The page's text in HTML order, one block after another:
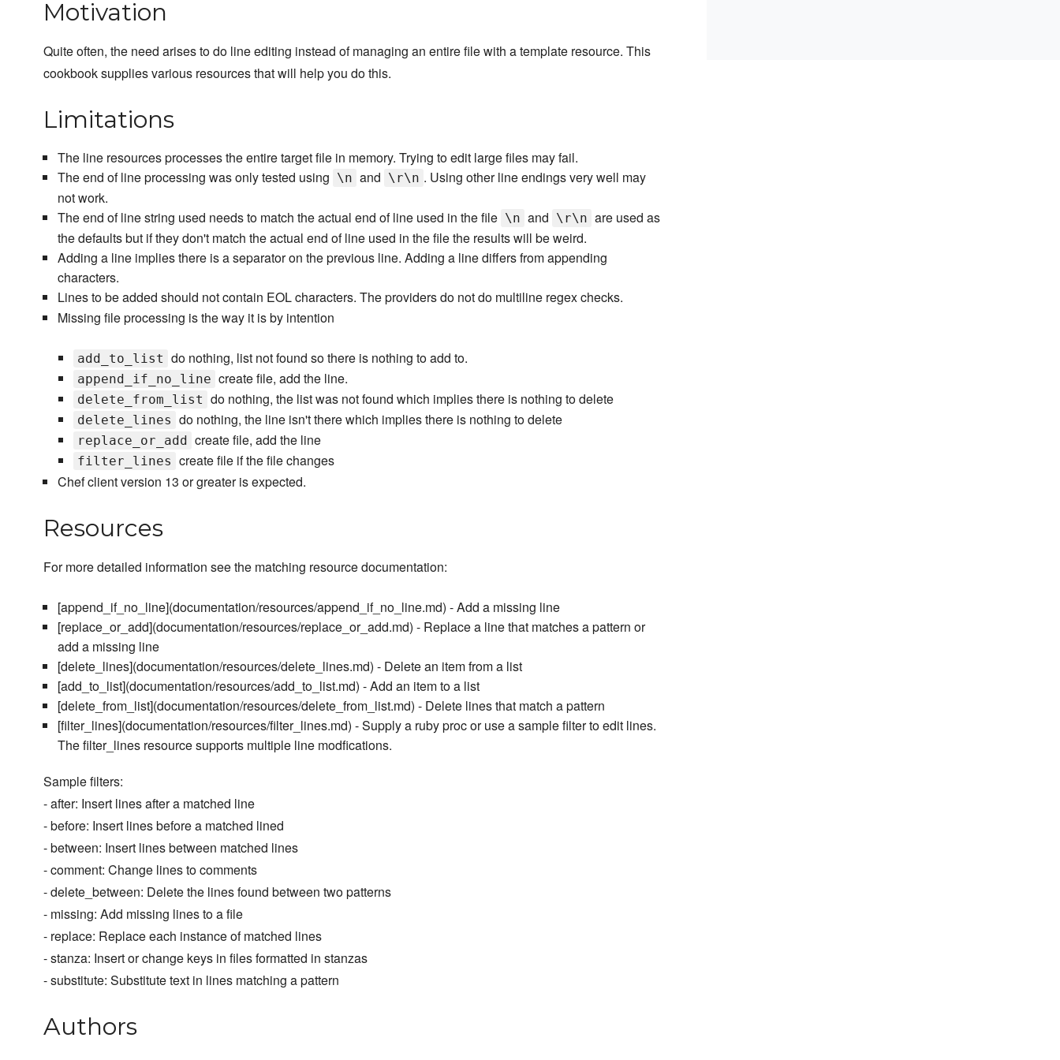
Motivation
Quite often, the need arises to do line editing instead of managing an entire file with a template resource. This
cookbook supplies various resources that will help you do this.
Limitations
The line resources processes the entire target file in memory. Trying to edit large files may fail.
The end of line processing was only tested using \n and \r\n . Using other line endings very well may
not work.
The end of line string used needs to match the actual end of line used in the file \n and \r\n are used as
the defaults but if they don't match the actual end of line used in the file the results will be weird.
Adding a line implies there is a separator on the previous line. Adding a line differs from appending
characters.
Lines to be added should not contain EOL characters. The providers do not do multiline regex checks.
Missing file processing is the way it is by intention
add_to_list do nothing, list not found so there is nothing to add to.
append_if_no_line create file, add the line.
delete_from_list do nothing, the list was not found which implies there is nothing to delete
delete_lines do nothing, the line isn't there which implies there is nothing to delete
replace_or_add create file, add the line
filter_lines create file if the file changes
Chef client version 13 or greater is expected.
Resources
For more detailed information see the matching resource documentation:
[append_if_no_line](documentation/resources/append_if_no_line.md) - Add a missing line
[replace_or_add](documentation/resources/replace_or_add.md) - Replace a line that matches a pattern or
add a missing line
[delete_lines](documentation/resources/delete_lines.md) - Delete an item from a list
[add_to_list](documentation/resources/add_to_list.md) - Add an item to a list
[delete_from_list](documentation/resources/delete_from_list.md) - Delete lines that match a pattern
[filter_lines](documentation/resources/filter_lines.md) - Supply a ruby proc or use a sample filter to edit lines.
The filter_lines resource supports multiple line modfications.
Sample filters:
- after: Insert lines after a matched line
- before: Insert lines before a matched lined
- between: Insert lines between matched lines
- comment: Change lines to comments
- delete_between: Delete the lines found between two patterns
- missing: Add missing lines to a file
- replace: Replace each instance of matched lines
- stanza: Insert or change keys in files formatted in stanzas
- substitute: Substitute text in lines matching a pattern
Authors